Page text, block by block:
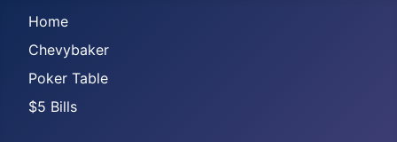
Home
Chevybaker
Poker Table
$5 Bills